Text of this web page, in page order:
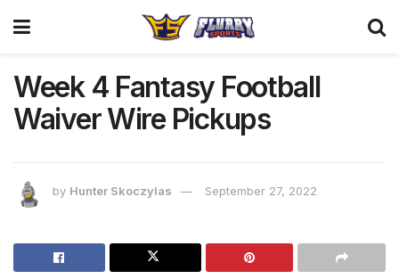
Week 4 Fantasy Football
Waiver Wire Pickups
by Hunter Skoczylas September 27, 2022